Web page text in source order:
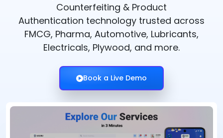
Counterfeiting & Product
Authentication technology trusted across
FMCG, Pharma, Automotive, Lubricants,
Electricals, Plywood, and more.
Book a Live Demo